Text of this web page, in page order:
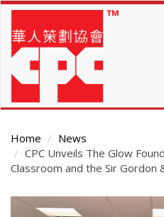
Skip
main
content
Home
News
CPC Unveils The Glow
Classroom and the Sir Gordon
Main